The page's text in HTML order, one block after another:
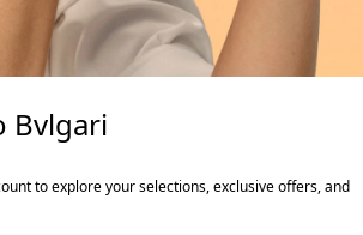
Bvlgari
to explore your selections, exclusive offers, and